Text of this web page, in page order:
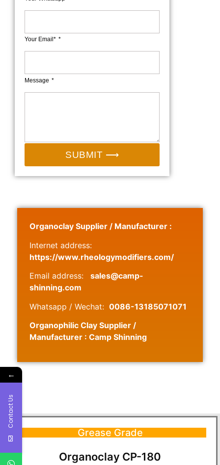
Your Email*
Message
SUBMIT ⟶
Organoclay Supplier / Manufacturer :
Internet address:
https://www.rheologymodifiers.com/
Email address:
sales@camp-
shinning.com
Whatsapp / Wechat: 0086-13185071071
Organophilic Clay Supplier /
Manufacturer : Camp Shinning
Grease Grade
Organoclay CP-180
←
Contact Us